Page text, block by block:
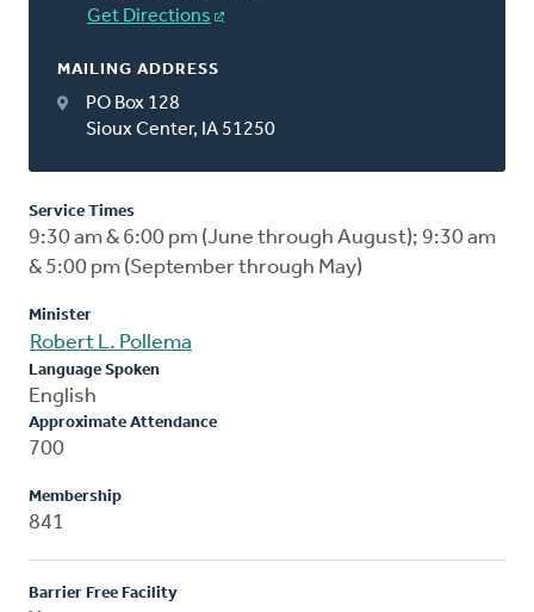
Get Directions
MAILING ADDRESS
PO Box 128
Sioux Center, IA 51250
Service Times
9:30 am & 6:00 pm (June through August); 9:30 am
& 5:00 pm (September through May)
Minister
Robert L. Pollema
Language Spoken
English
Approximate Attendance
700
Membership
841
Barrier Free Facility